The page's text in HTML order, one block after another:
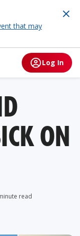
that may
Log In
ON
read